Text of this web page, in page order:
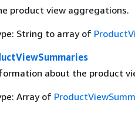
product view aggregations.
String to array of
about the product
Array of